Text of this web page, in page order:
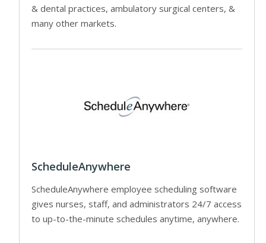
& dental practices, ambulatory surgical centers, &
many other markets.
ScheduleAnywhere
ScheduleAnywhere employee scheduling software
gives nurses, staff, and administrators 24/7 access
to up-to-the-minute schedules anytime, anywhere.